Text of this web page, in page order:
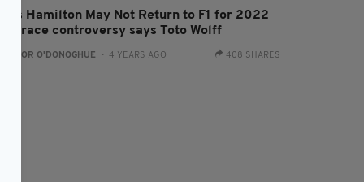
Hamilton May Not Return to F1 for 2022
race controversy says Toto Wolff
CONOR O'DONOGHUE - 4 YEARS AGO 408 SHARES